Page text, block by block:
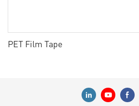
PET Film Tape